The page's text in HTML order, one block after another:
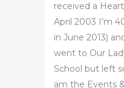
received a
April 2003 I’m
in June 2013)
went to Our
School but left
am the Events &